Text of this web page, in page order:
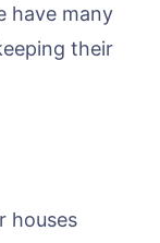
have many
their
houses